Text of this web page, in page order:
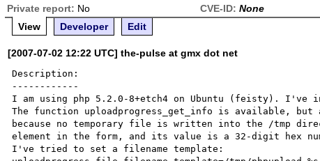
Private report: No CVE-ID: None
View
Developer Edit
[2007-07-02 12:22 UTC] the-pulse at gmx dot net
Description:
------------
I am using php 5.2.0-8+etch4 on Ubuntu (feisty). I've
The function uploadprogress_get_info is available,
because no temporary file is written into the /tmp
element in the form, and its value is a 32-digit hex
I've tried to set a filename template: